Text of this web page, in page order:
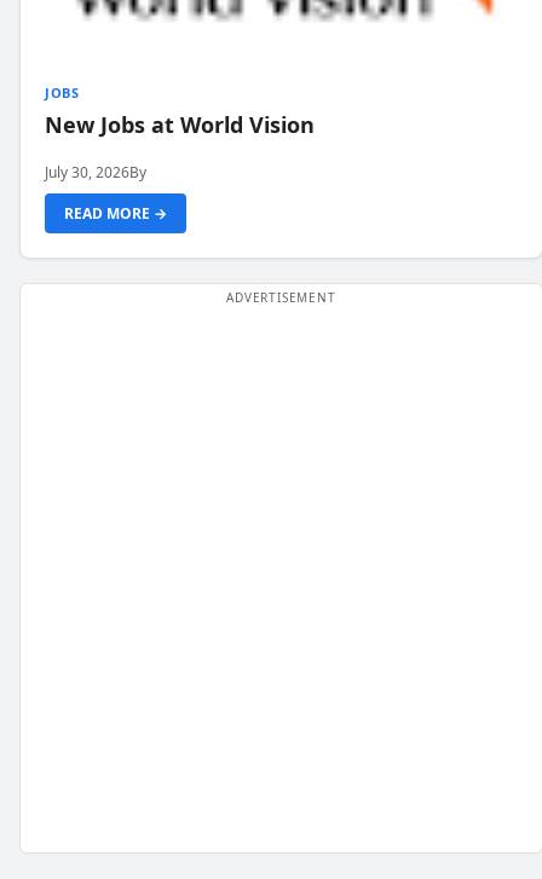
JOBS
New Jobs at World Vision
July 30, 2026By
READ MORE →